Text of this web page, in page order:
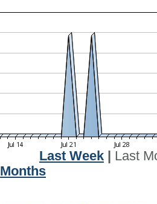
Last Week
Last
Months